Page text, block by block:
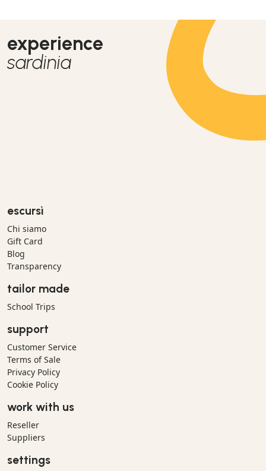
experience
sardinia
escursì
Chi siamo
Gift Card
Blog
Transparency
tailor made
School Trips
support
Customer Service
Terms of Sale
Privacy Policy
Cookie Policy
work with us
Reseller
Suppliers
settings